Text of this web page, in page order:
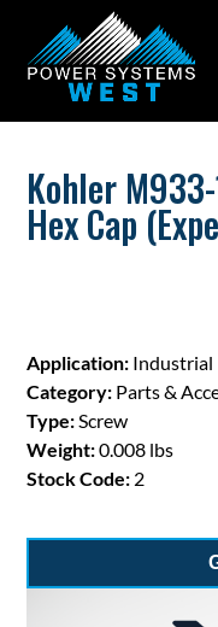
Kohler
Hex Cap
Application: Industrial
Category: Parts &
Type:Screw
Weight:0.008 lbs
Stock Code: 2